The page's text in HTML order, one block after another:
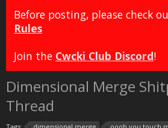
Before posting, please check
Rules
Join the Cwcki Club Discord!
Dimensional Merge
Thread